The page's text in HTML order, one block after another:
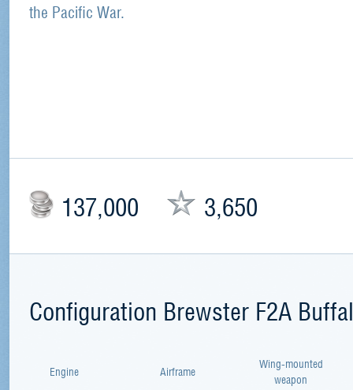
the Pacific War.
137,000 3,650
Configuration Brewster F2A
Engine Airframe
Wing-mounted
weapon